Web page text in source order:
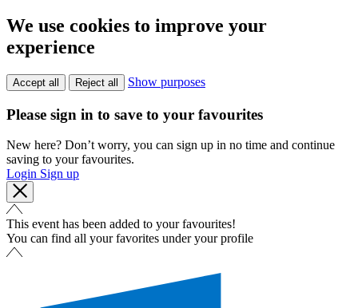
We use cookies to improve your
experience
Accept all Reject all Show purposes
Please sign in to save to your favourites
New here? Don’t worry, you can sign up in no time and continue
saving to your favourites.
Login Sign up
This event has been added to your favourites!
You can find all your favorites under your profile